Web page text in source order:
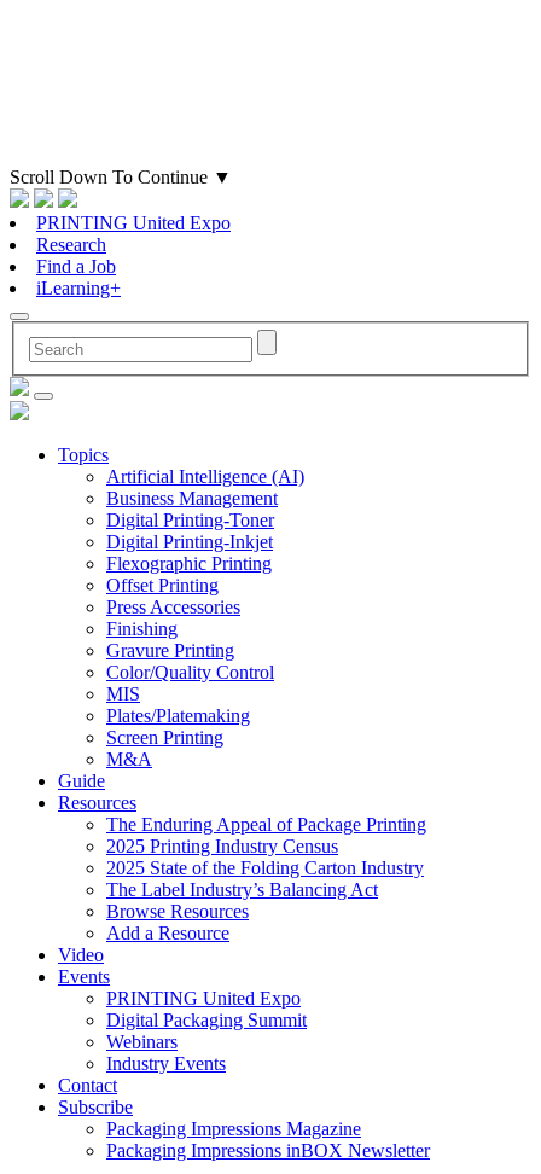
Scroll Down To Continue ▼
PRINTING United Expo
Research
Find a Job
iLearning+
Topics
Artificial Intelligence (AI)
Business Management
Digital Printing-Toner
Digital Printing-Inkjet
Flexographic Printing
Offset Printing
Press Accessories
Finishing
Gravure Printing
Color/Quality Control
MIS
Plates/Platemaking
Screen Printing
M&A
Guide
Resources
The Enduring Appeal of Package Printing
2025 Printing Industry Census
2025 State of the Folding Carton Industry
The Label Industry’s Balancing Act
Browse Resources
Add a Resource
Video
Events
PRINTING United Expo
Digital Packaging Summit
Webinars
Industry Events
Contact
Subscribe
Packaging Impressions Magazine
Packaging Impressions inBOX Newsletter